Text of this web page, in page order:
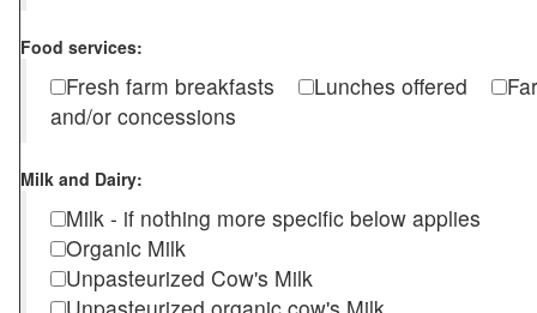
Food services:
Fresh farm breakfasts Lunches offered
and/or concessions
Milk and Dairy:
Milk - if nothing more specific below applies
Organic Milk
Unpasteurized Cow's Milk